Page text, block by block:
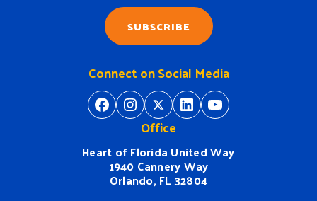
SUBSCRIBE
Office
Heart of Florida United Way
1940 Cannery Way
Orlando, FL 32804
Connect on Social Media
https://www.facebook.com/
https://https://twitter.com/
https://www.linkedin.com/company/heart-of-florida-united-way/https://